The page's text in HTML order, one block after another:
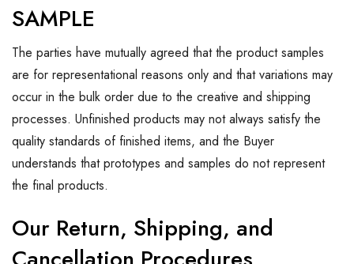
SAMPLE
The parties have mutually agreed that the product samples
are for representational reasons only and that variations may
occur in the bulk order due to the creative and shipping
processes. Unfinished products may not always satisfy the
quality standards of finished items, and the Buyer
understands that prototypes and samples do not represent
the final products.
Our Return, Shipping, and